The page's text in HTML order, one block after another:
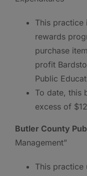
This practice
rewards
purchase
profit
Public
To date, this
excess of
Butler County
Management”
This practice